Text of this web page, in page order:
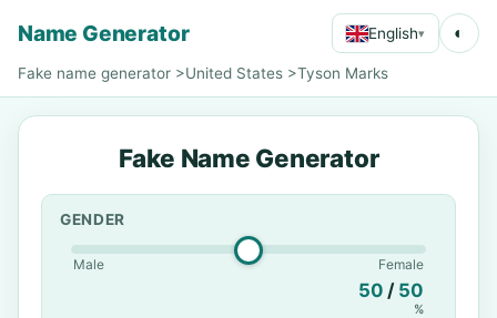
Name Generator English▾ ◐
Fake name generator >United States >Tyson Marks
Fake Name Generator
GENDER
Male Female
50 / 50
%